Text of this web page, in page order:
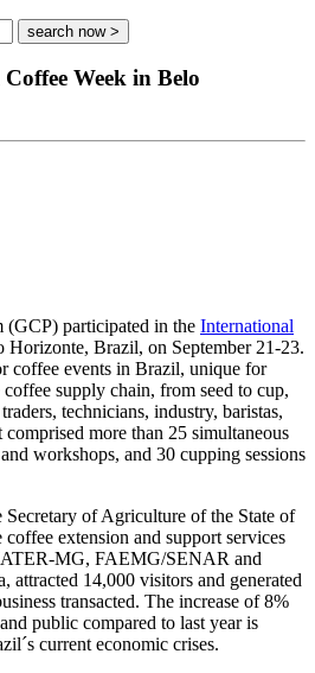
Week in Belo
participated in the International
Brazil, on September 21-23.
coffee events in Brazil, unique for
supply chain, from seed to cup,
technicians, industry, baristas,
more than 25 simultaneous
workshops, and 30 cupping sessions
Secretary of Agriculture of the State of
extension and support services
MG, FAEMG/SENAR and
attracted 14,000 visitors and generated
transacted. The increase of 8%
public compared to last year is
current economic crises.